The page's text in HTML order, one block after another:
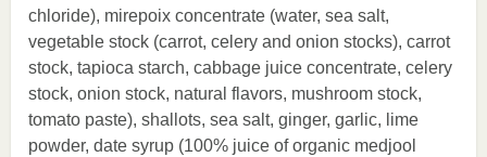
chloride), mirepoix concentrate (water, sea salt,
vegetable stock (carrot, celery and onion stocks), carrot
stock, tapioca starch, cabbage juice concentrate, celery
stock, onion stock, natural flavors, mushroom stock,
tomato paste), shallots, sea salt, ginger, garlic, lime
powder, date syrup (100% juice of organic medjool